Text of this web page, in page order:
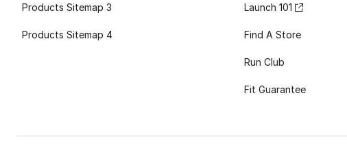
Products Sitemap 3
Products Sitemap 4
Launch 101
Find A Store
Run Club
Fit Guarantee